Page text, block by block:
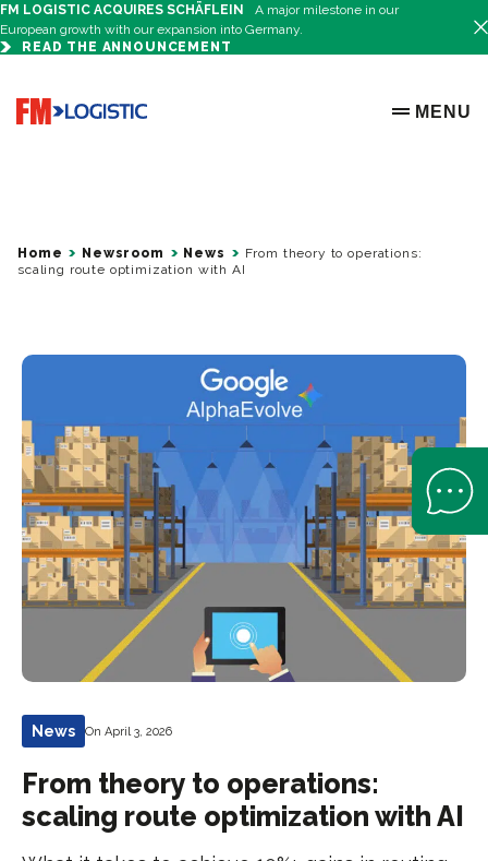
FM LOGISTIC ACQUIRES SCHÄFLEIN
A major milestone in our
European growth with our expansion into Germany.
READ THE ANNOUNCEMENT
Go to home page
OPEN
MENU
Home Newsroom News
From theory to operations:
scaling route optimization with AI
News On April 3, 2026
From theory to operations:
scaling route optimization with AI
Open